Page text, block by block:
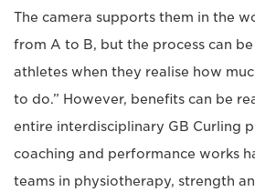
The camera supports them in the
from A to B, but the process can
athletes when they realise how
to do.” However, benefits can be
entire interdisciplinary GB Curling
coaching and performance works
teams in physiotherapy, strength